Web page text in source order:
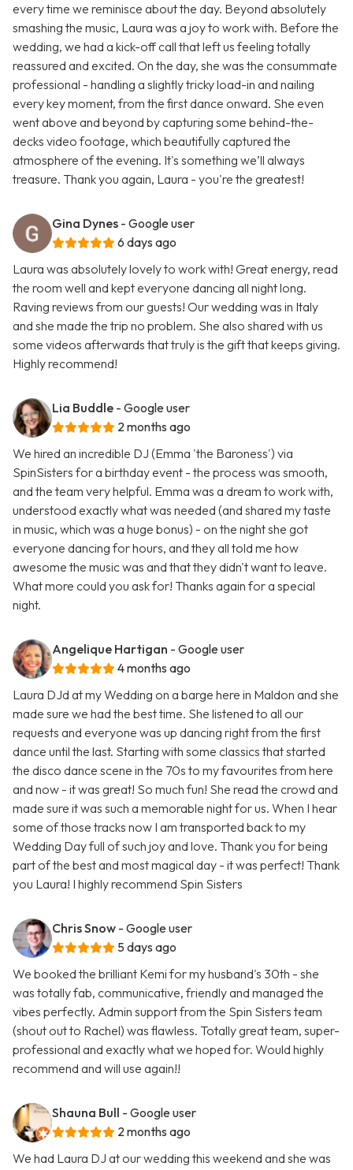
every time we reminisce about the day. Beyond absolutely
smashing the music, Laura was a joy to work with. Before the
wedding, we had a kick-off call that left us feeling totally
reassured and excited. On the day, she was the consummate
professional - handling a slightly tricky load-in and nailing
every key moment, from the first dance onward. She even
went above and beyond by capturing some behind-the-
decks video footage, which beautifully captured the
atmosphere of the evening. It's something we’ll always
treasure. Thank you again, Laura - you're the greatest!
Gina Dynes - Google user
6 days ago
Laura was absolutely lovely to work with! Great energy, read
the room well and kept everyone dancing all night long.
Raving reviews from our guests! Our wedding was in Italy
and she made the trip no problem. She also shared with us
some videos afterwards that truly is the gift that keeps giving.
Highly recommend!
Lia Buddle - Google user
2 months ago
We hired an incredible DJ (Emma 'the Baroness') via
SpinSisters for a birthday event - the process was smooth,
and the team very helpful. Emma was a dream to work with,
understood exactly what was needed (and shared my taste
in music, which was a huge bonus) - on the night she got
everyone dancing for hours, and they all told me how
awesome the music was and that they didn't want to leave.
What more could you ask for! Thanks again for a special
night.
Angelique Hartigan - Google user
4 months ago
Laura DJd at my Wedding on a barge here in Maldon and she
made sure we had the best time. She listened to all our
requests and everyone was up dancing right from the first
dance until the last. Starting with some classics that started
the disco dance scene in the 70s to my favourites from here
and now - it was great! So much fun! She read the crowd and
made sure it was such a memorable night for us. When I hear
some of those tracks now I am transported back to my
Wedding Day full of such joy and love. Thank you for being
part of the best and most magical day - it was perfect! Thank
you Laura! I highly recommend Spin Sisters
Chris Snow - Google user
5 days ago
We booked the brilliant Kemi for my husband's 30th - she
was totally fab, communicative, friendly and managed the
vibes perfectly. Admin support from the Spin Sisters team
(shout out to Rachel) was flawless. Totally great team, super-
professional and exactly what we hoped for. Would highly
recommend and will use again!!
Shauna Bull - Google user
2 months ago
We had Laura DJ at our wedding this weekend and she was